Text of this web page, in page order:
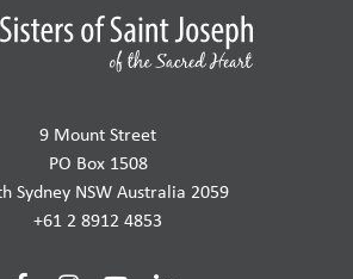
9 Mount Street
PO Box 1508
Sydney NSW Australia 2059
+61 2 8912 4853